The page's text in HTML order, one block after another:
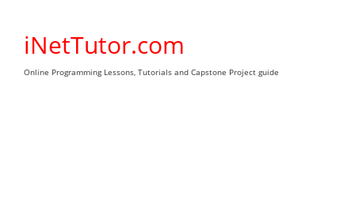
contentiNetTutor.com
Online Programming Lessons, Tutorials and Capstone Project guide